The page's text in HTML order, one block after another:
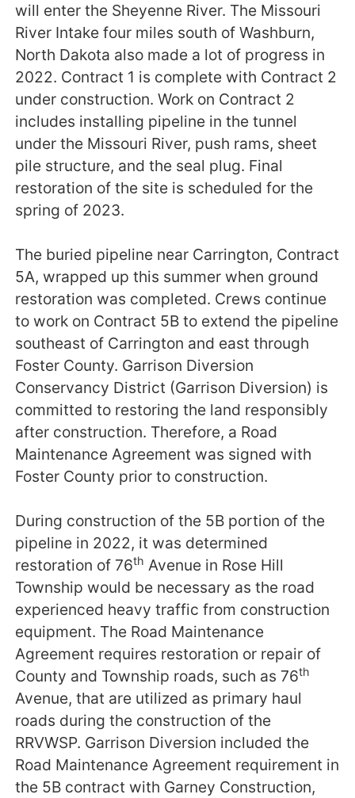
will enter the Sheyenne River. The Missouri
River Intake four miles south of Washburn,
North Dakota also made a lot of progress in
2022. Contract 1 is complete with Contract 2
under construction. Work on Contract 2
includes installing pipeline in the tunnel
under the Missouri River, push rams, sheet
pile structure, and the seal plug. Final
restoration of the site is scheduled for the
spring of 2023.
The buried pipeline near Carrington, Contract
5A, wrapped up this summer when ground
restoration was completed. Crews continue
to work on Contract 5B to extend the pipeline
southeast of Carrington and east through
Foster County. Garrison Diversion
Conservancy District (Garrison Diversion) is
committed to restoring the land responsibly
after construction. Therefore, a Road
Maintenance Agreement was signed with
Foster County prior to construction.
During construction of the 5B portion of the
pipeline in 2022, it was determined
restoration of 76th Avenue in Rose Hill
Township would be necessary as the road
experienced heavy traffic from construction
equipment. The Road Maintenance
Agreement requires restoration or repair of
County and Township roads, such as 76th
Avenue, that are utilized as primary haul
roads during the construction of the
RRVWSP. Garrison Diversion included the
Road Maintenance Agreement requirement in
the 5B contract with Garney Construction,